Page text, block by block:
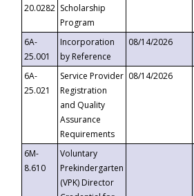
20.0282 Scholarship
Program
6A-
25.001
Incorporation
by Reference
08/14/2026
6A-
25.021
Service Provider
Registration
and Quality
Assurance
Requirements
08/14/2026
6M-
8.610
Voluntary
Prekindergarten
(VPK) Director